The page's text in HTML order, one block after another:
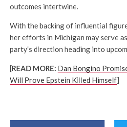
outcomes intertwine.
With the backing of influential
her efforts in Michigan may serve
party’s direction heading into
[READ MORE: Dan Bongino
Will Prove Epstein Killed Himself]